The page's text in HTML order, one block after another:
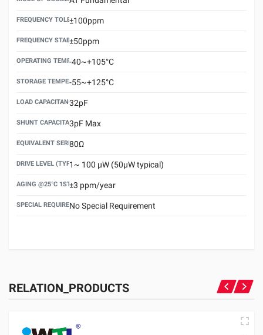
FREQUENCY TOLERANCE(AT 25°C)
±100ppm
FREQUENCY STABILITY OVER TEMPERATURE RANGE
±50ppm
OPERATING TEMPERATURE RANGE
-40~+105°C
STORAGE TEMPERATURE RANGE
-55~+125°C
LOAD CAPACITANCE (CL)
32pF
SHUNT CAPACITANCE(C0)
3pF Max
EQUIVALENT SERIES RESISTANCE (ESR) MAX.
80Ω
DRIVE LEVEL (TYPICAL)1~ 100 μW (50μW typical)
AGING @25°C 1ST YEAR (MAX)
±3 ppm/year
SPECIAL REQUIREMENTNo Special Requirement
RELATION_PRODUCTS